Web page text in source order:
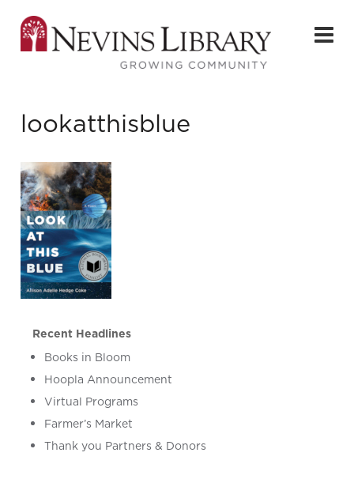
lookatthisblue
Recent Headlines
Books in Bloom
Hoopla Announcement
Virtual Programs
Farmer’s Market
Thank you Partners & Donors